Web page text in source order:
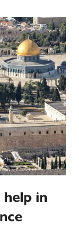
help in